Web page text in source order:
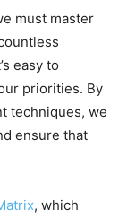
must master
easy to
priorities. By
techniques, we
ensure that
, which